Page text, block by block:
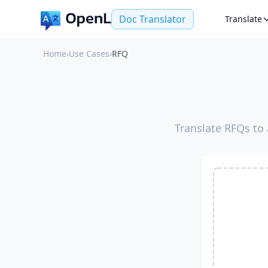
Doc Translator Translate
Home›Use Cases›RFQ
Translate RFQs